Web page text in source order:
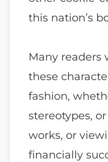
this nation’s
Many readers
these
fashion,
stereotypes,
works, or
financially